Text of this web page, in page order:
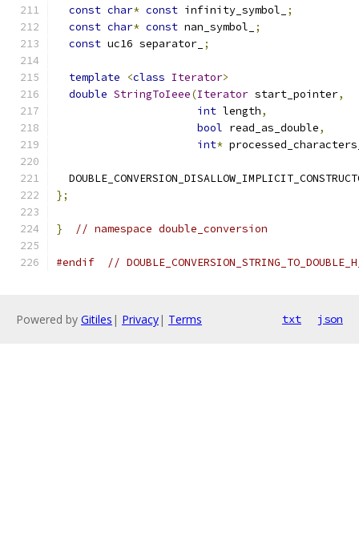
const char* const infinity_symbol_
;
const char* const nan_symbol_
;
const uc16 separator_ ;
template <class Iterator>
double StringToIeee(Iterator start_pointer,
int length,
bool read_as_double,
int*
};
} // namespace double_conversion
#endif //
Powered by Gitiles | Privacy| Terms txt json